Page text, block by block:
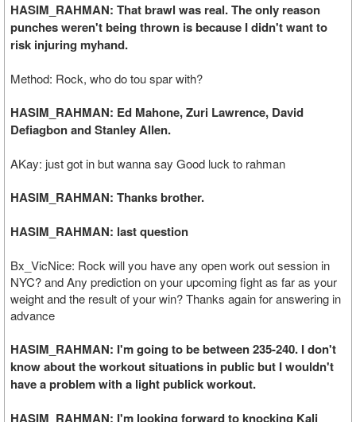
HASIM_RAHMAN: That brawl was real. The only reason
punches weren't being thrown is because I didn't want to
risk injuring myhand.
Method: Rock, who do tou spar with?
HASIM_RAHMAN: Ed Mahone, Zuri Lawrence, David
Defiagbon and Stanley Allen.
AKay: just got in but wanna say Good luck to rahman
HASIM_RAHMAN: Thanks brother.
HASIM_RAHMAN: last question
Bx_VicNice: Rock will you have any open work out session in
NYC? and Any prediction on your upcoming fight as far as your
weight and the result of your win? Thanks again for answering in
advance
HASIM_RAHMAN: I'm going to be between 235-240. I don't
know about the workout situations in public but I wouldn't
have a problem with a light publick workout.
HASIM_RAHMAN: I'm looking forward to knocking Kali